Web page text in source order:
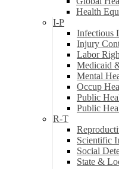
Health
I-P
Infectious
Injury
Labor
Medicaid
Mental
Occup
Public
Public
R-T
Scientific
Social
State &